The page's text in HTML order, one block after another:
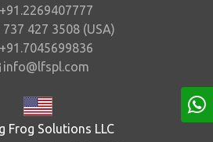
+91.2269407777
737 427 3508 (USA)
+91.7045699836
info@lfspl.com
Frog Solutions LLC